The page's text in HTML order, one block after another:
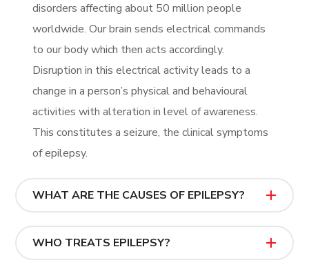
disorders affecting about 50 million people
worldwide. Our brain sends electrical commands
to our body which then acts accordingly.
Disruption in this electrical activity leads to a
change in a person’s physical and behavioural
activities with alteration in level of awareness.
This constitutes a seizure, the clinical symptoms
of epilepsy.
WHAT ARE THE CAUSES OF EPILEPSY?
WHO TREATS EPILEPSY?